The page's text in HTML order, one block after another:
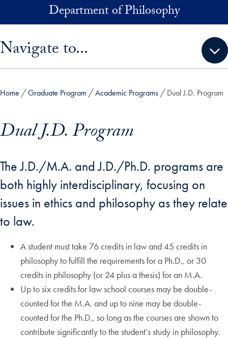
Skip to main contentDepartment of Philosophy
Navigate to...
Home Graduate Program Academic Programs Dual J.D. Program
Dual J.D. Program
The J.D./M.A. and J.D./Ph.D. programs are
both highly interdisciplinary, focusing on
issues in ethics and philosophy as they relate
to law.
A student must take 76 credits in law and 45 credits in
philosophy to fulfill the requirements for a Ph.D., or 30
credits in philosophy (or 24 plus a thesis) for an M.A.
Up to six credits for law school courses may be double-
counted for the M.A. and up to nine may be double-
counted for the Ph.D., so long as the courses are shown to
contribute significantly to the student’s study in philosophy.